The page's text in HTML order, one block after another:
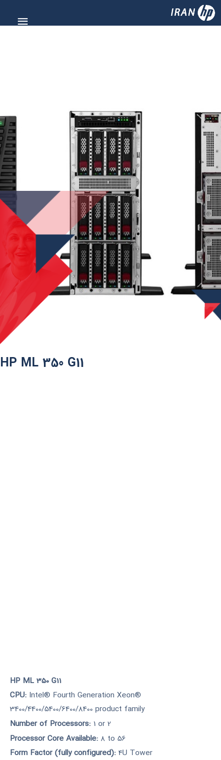
HP ML 350 G11​
HP ML 350 G11
CPU: Intel® Fourth Generation Xeon®
3400/4400/5400/6400/8400 product family
Number of Processors: 1 or 2
Processor Core Available: 8 to 56
Form Factor (fully configured): 4U Tower